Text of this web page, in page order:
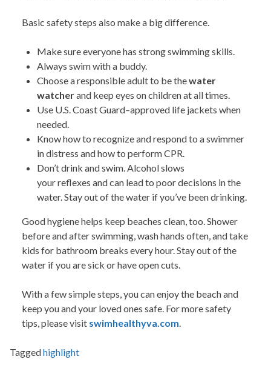
Basic safety steps also make a big difference.
Make sure everyone has strong swimming skills.
Always swim with a buddy.
Choose a responsible adult to be thewater
watcherand keep eyes on children at all times.
Use U.S. Coast Guard–approved life jackets when
needed.
Know how to recognize and respond to a swimmer
in distress and how to perform CPR.
Don’t drink and swim. Alcohol slows
your reflexes and can lead to poor decisions in the
water. Stay out of the water if you’ve been drinking.
Good hygiene helps keep beaches clean, too. Shower
before and after swimming, wash hands often, and take
kids for bathroom breaks every hour. Stay out of the
water if you are sick or have open cuts.
With a few simple steps, you can enjoy the beach and
keep you and your loved ones safe. For more safety
tips, please visit swimhealthyva.com.
Taggedhighlight